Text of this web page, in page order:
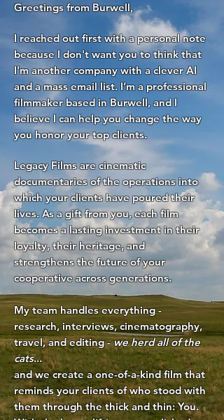
Greetings from Burwell,
I reached out first with a personal note
because I don't want you to think that
I'm another company with a clever AI
and a mass email list. I’m a professional
filmmaker based in Burwell, and I
believe I can help you change the way
you honor your top clients.
Legacy Films are cinematic
documentaries of the operations into
which your clients have poured their
lives. As a gift from you, each film
becomes a lasting investment in their
loyalty, their heritage, and
strengthens the future of your
cooperative across generations.
My team handles everything -
research, interviews, cinematography,
travel, and editing -we herd all of the
cats...
and we create a one-of-a-kind film that
reminds your clients of who stood with
them through the thick and thin: You.